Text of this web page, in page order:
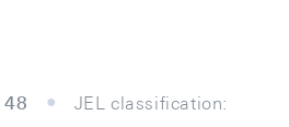
48
JEL classification: